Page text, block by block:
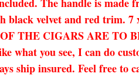
The handle is made
black velvet and red
THE CIGARS ARE TO
what you see, I can do
ship insured. Feel free to